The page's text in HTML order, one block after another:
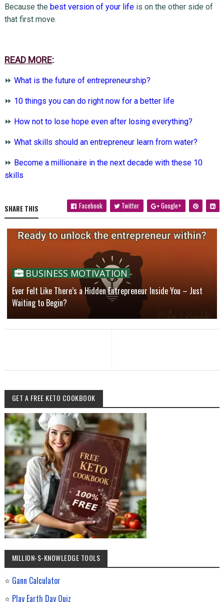
Because the best version of your lifeis on the other side of
that first move.
READ MORE:
⏩ What is the future of entrepreneurship?
⏩ 10 things you can do right now for a better life
⏩ How not to lose hope even after losing everything?
⏩ What skills should an entrepreneur learn from water?
⏩ Become a millionaire in the next decade with these 10
skills
SHARE THIS Facebook Twitter Google+
BUSINESS MOTIVATION
Ever Felt Like There’s a Hidden Entrepreneur Inside You – Just
Waiting to Begin?
GET A FREE KETO COOKBOOK
MILLION-$-KNOWLEDGE TOOLS
⭐ Gann Calculator
⭐ Play Earth Day Quiz